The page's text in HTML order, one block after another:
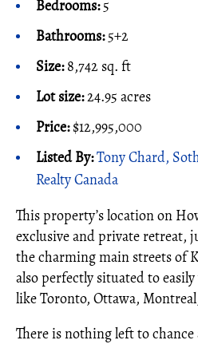
Bedrooms:5
Bathrooms:5+2
Size:8,742 sq. ft
Lot size:24.95 acres
Price:$12,995,000
Listed By:Tony Chard,
Realty Canada
This property’s location on
exclusive and private retreat,
the charming main streets of
also perfectly situated to
like Toronto, Ottawa,
There is nothing left to